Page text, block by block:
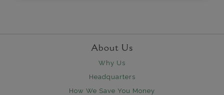
About Us
Why Us
Headquarters
How We Save You Money